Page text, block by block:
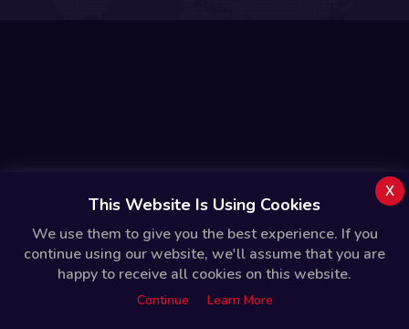
This Website Is Using Cookies
We use them to give you the best experience. If you
continue using our website, we'll assume that you are
happy to receive all cookies on this website.
Continue Learn More
x